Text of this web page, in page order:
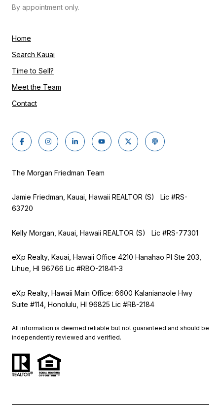
By appointment only.
Home
Search Kauai
Time to Sell?
Meet the Team
Contact
The Morgan Friedman Team
Jamie Friedman, Kauai, Hawaii REALTOR (S) Lic #RS-
63720
Kelly Morgan, Kauai, Hawaii REALTOR (S) Lic #RS-77301
eXp Realty, Kauai, Hawaii Office 4210 Hanahao Pl Ste 203,
Lihue, HI 96766 Lic #RBO-21841-3
eXp Realty, Hawaii Main Office: 6600 Kalanianaole Hwy
Suite #114, Honolulu, HI 96825 Lic #RB-2184
All information is deemed reliable but not guaranteed and should be
independently reviewed and verified.